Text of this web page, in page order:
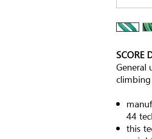
SCORE
General
44
this